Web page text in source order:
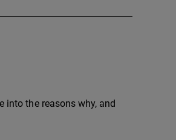
into the reasons why, and